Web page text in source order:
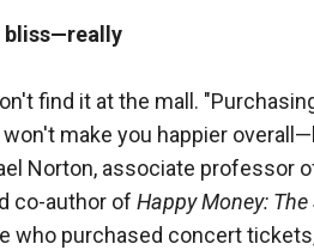
bliss—really
find it at the mall.
make you happier
Norton, associate professor
co-author of Happy Money:
who purchased concert